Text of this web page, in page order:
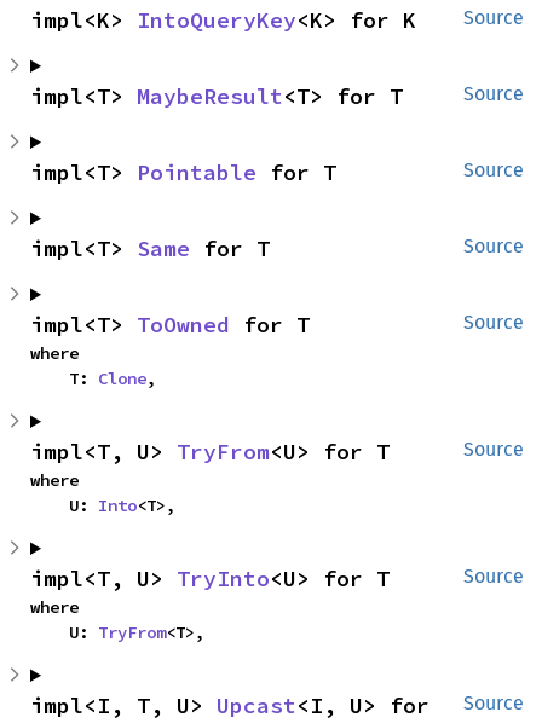
Source
impl<K> IntoQueryKey<K> for K
Source
impl<T> MaybeResult<T> for T
Source
impl<T> Pointable for T
Source
impl<T> Same for T
Source
impl<T> ToOwned for T
where
    T:
Clone,
Source
impl<T, U> TryFrom<U> for T
where
    U:
Into<T>,
Source
impl<T, U> TryInto<U> for T
where
    U:
TryFrom<T>,
Source
impl<I, T, U> Upcast<I, U> for